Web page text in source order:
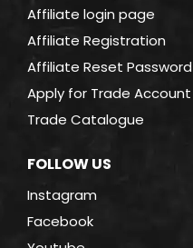
Affiliate login page
Affiliate Registration
Affiliate Reset Password
Apply for Trade Account
Trade Catalogue
FOLLOW US
Instagram
Facebook